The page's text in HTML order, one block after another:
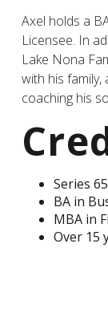
Axel holds a
Licensee. In
Lake Nona
with his
coaching his
Series
BA in
MBA in
Over 15